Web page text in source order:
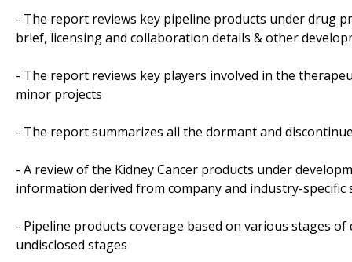
- The report reviews key pipeline products under drug
brief, licensing and collaboration details & other
- The report reviews key players involved in the
minor projects
- The report summarizes all the dormant and
- A review of the Kidney Cancer products under
information derived from company and industry-specific
- Pipeline products coverage based on various stages
undisclosed stages